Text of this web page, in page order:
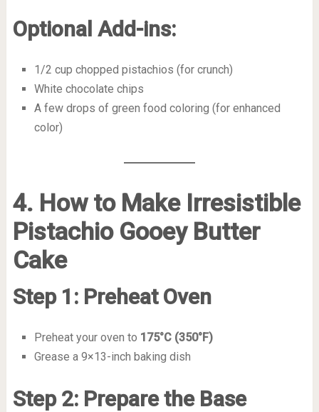
Optional Add-ins:
1/2 cup chopped pistachios (for crunch)
White chocolate chips
A few drops of green food coloring (for enhanced
color)
4. How to Make Irresistible
Pistachio Gooey Butter
Cake
Step 1: Preheat Oven
Preheat your oven to 175°C (350°F)
Grease a 9×13-inch baking dish
Step 2: Prepare the Base